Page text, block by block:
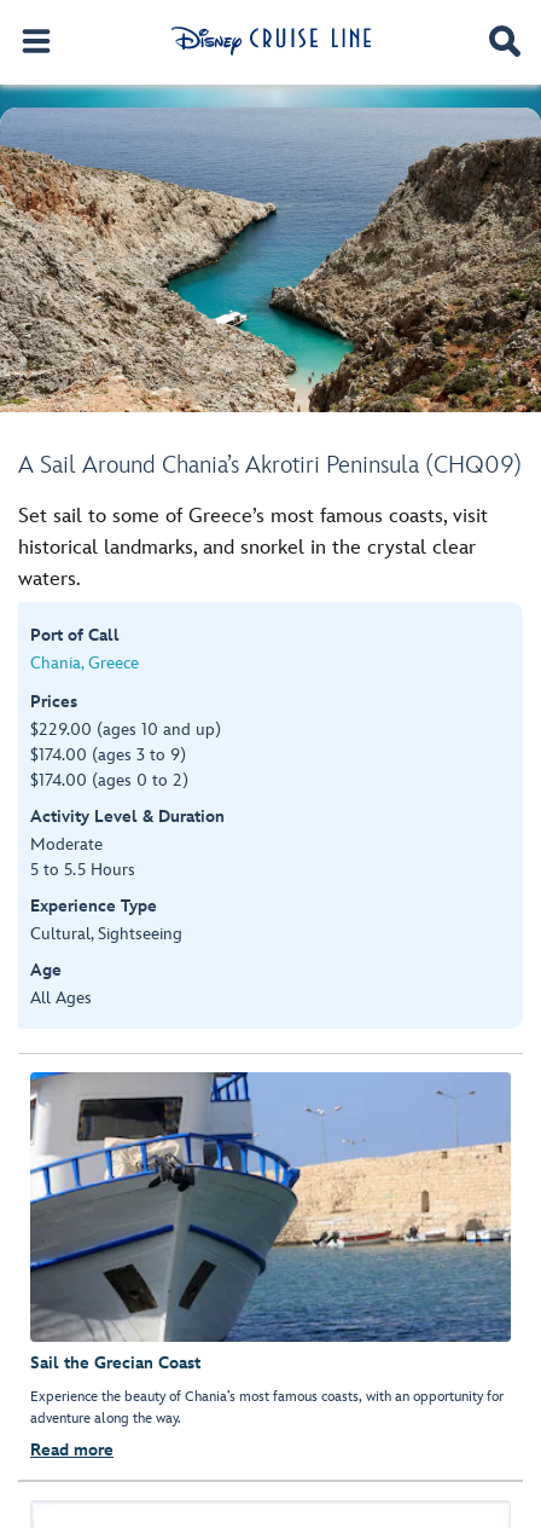
A Sail Around Chania’s Akrotiri Peninsula (CHQ09)
Set sail to some of Greece’s most famous coasts, visit
historical landmarks, and snorkel in the crystal clear
waters.
Port of Call
Chania, Greece
Prices
$229.00 (ages 10 and up)
$174.00 (ages 3 to 9)
$174.00 (ages 0 to 2)
Activity Level & Duration
Moderate
5 to 5.5 Hours
Experience Type
Cultural, Sightseeing
Age
All Ages
Sail the Grecian Coast
Experience the beauty of Chania’s most famous coasts, with an opportunity for
adventure along the way.
Read more